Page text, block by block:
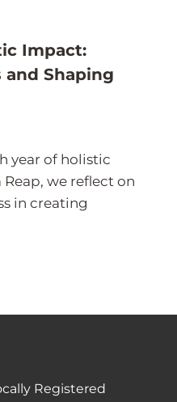
Impact:
Shaping
year of holistic
we reflect on
in creating
Registered